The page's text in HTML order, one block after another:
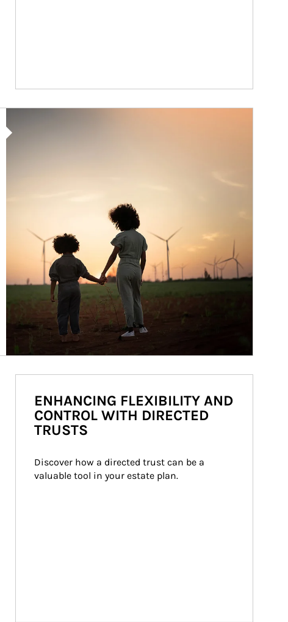
ENHANCING FLEXIBILITY AND
CONTROL WITH DIRECTED
TRUSTS
Discover how a directed trust can be a
valuable tool in your estate plan.